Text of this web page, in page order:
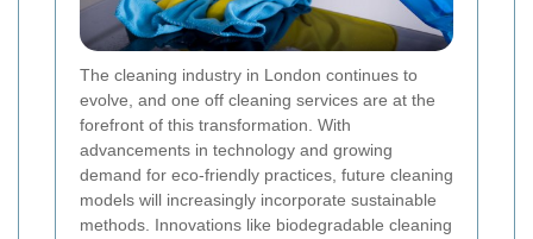
The cleaning industry in London continues to
evolve, and one off cleaning services are at the
forefront of this transformation. With
advancements in technology and growing
demand for eco-friendly practices, future cleaning
models will increasingly incorporate sustainable
methods. Innovations like biodegradable cleaning